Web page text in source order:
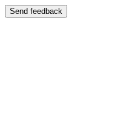
Send feedback